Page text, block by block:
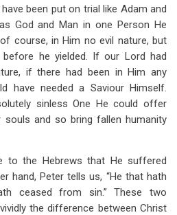
been put on trial like Adam and
God and Man in one Person He
course, in Him no evil nature, but
he yielded. If our Lord had
if there had been in Him any
have needed a Saviour Himself.
sinless One He could offer
and so bring fallen humanity
to the Hebrews that He suffered
hand, Peter tells us, “He that hath
ceased from sin.” These two
the difference between Christ